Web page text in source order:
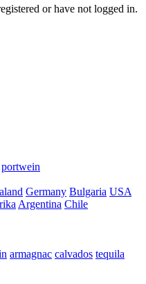
or have not logged in.
portwein
Germany Bulgaria USA
Argentina Chile
armagnac calvados tequila